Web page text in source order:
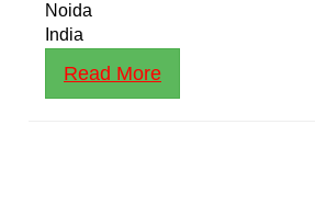
Noida
India
Read More